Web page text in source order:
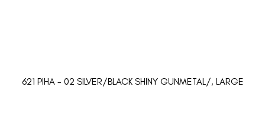
621 PIHA - 02 SILVER/BLACK SHINY GUNMETAL/, LARGE